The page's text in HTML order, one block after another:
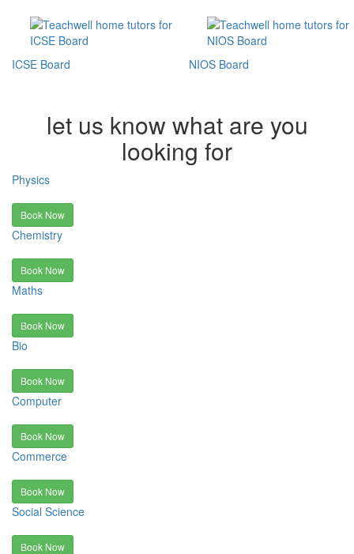
ICSE Board NIOS Board
let us know what are you
looking for
Physics
Book Now
Chemistry
Book Now
Maths
Book Now
Bio
Book Now
Computer
Book Now
Commerce
Book Now
Social Science
Book Now